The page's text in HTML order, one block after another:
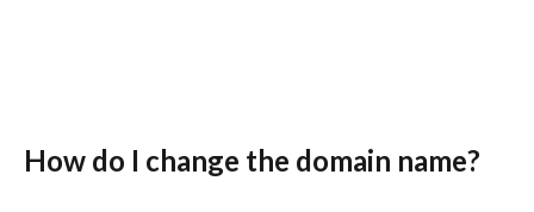
How do I change the domain name?